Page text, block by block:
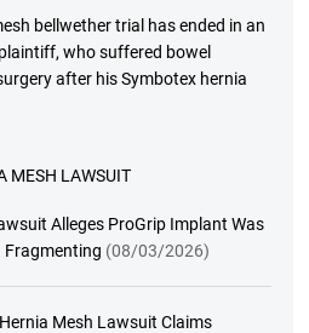
bellwether trial has ended in an
who suffered bowel
after his Symbotex hernia
MESH LAWSUIT
Alleges ProGrip Implant Was
Fragmenting (08/03/2026)
Mesh Lawsuit Claims